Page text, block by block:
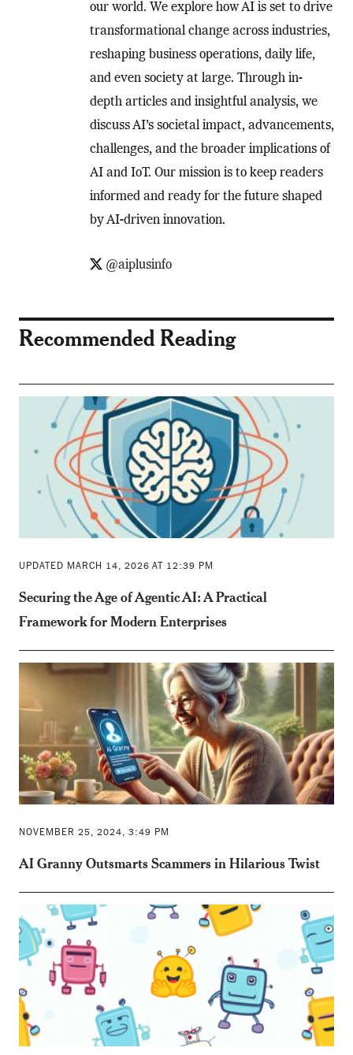
our world. We explore how AI is set to drive
transformational change across industries,
reshaping business operations, daily life,
and even society at large. Through in-
depth articles and insightful analysis, we
discuss AI’s societal impact, advancements,
challenges, and the broader implications of
AI and IoT. Our mission is to keep readers
informed and ready for the future shaped
by AI-driven innovation.
@aiplusinfo
Recommended Reading
UPDATED MARCH 14, 2026 AT 12:39 PM
Securing the Age of Agentic AI: A Practical
Framework for Modern Enterprises
NOVEMBER 25, 2024, 3:49 PM
AI Granny Outsmarts Scammers in Hilarious Twist